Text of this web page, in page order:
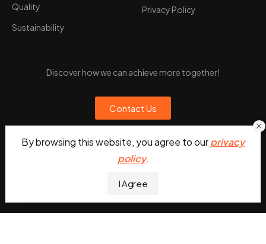
Quality
Sustainability
Privacy Policy
Discover how we can achieve more together!
Contact Us
UDesign WordPress © 2026. All Rights Reserved
By browsing this website, you agree to ourprivacy
policy.
I Agree